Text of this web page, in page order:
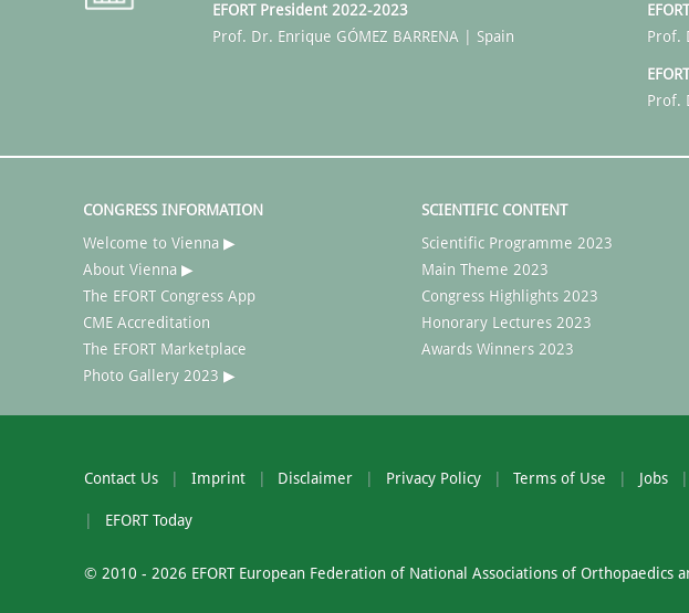
EFORT President 2022-2023
Prof. Dr. Enrique GÓMEZ BARRENA | Spain
Prof.
Prof.
CONGRESS INFORMATION
Welcome to Vienna ▶
About Vienna ▶
The EFORT Congress App
CME Accreditation
The EFORT Marketplace
Photo Gallery 2023 ▶
SCIENTIFIC CONTENT
Scientific Programme 2023
Main Theme 2023
Congress Highlights 2023
Honorary Lectures 2023
Awards Winners 2023
Contact Us Imprint Disclaimer Privacy Policy Terms of Use Jobs
EFORT Today
© 2010 - 2026 EFORT European Federation of National Associations of Orthopaedics